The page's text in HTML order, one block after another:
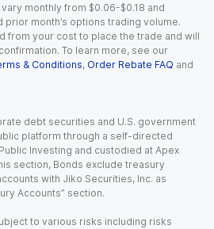
monthly from $0.06-$0.18 and
month’s options trading volume.
from your cost to place the trade and will
To learn more, see our
& Conditions, Order Rebate FAQ and
debt securities and U.S. government
platform through a self-directed
Investing and custodied at Apex
section, Bonds exclude treasury
with Jiko Securities, Inc. as
Accounts” section.
to various risks including risks